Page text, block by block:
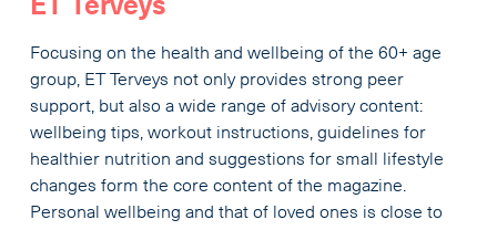
ET Terveys
Focusing on the health and wellbeing of the 60+ age
group, ET Terveys not only provides strong peer
support, but also a wide range of advisory content:
wellbeing tips, workout instructions, guidelines for
healthier nutrition and suggestions for small lifestyle
changes form the core content of the magazine.
Personal wellbeing and that of loved ones is close to